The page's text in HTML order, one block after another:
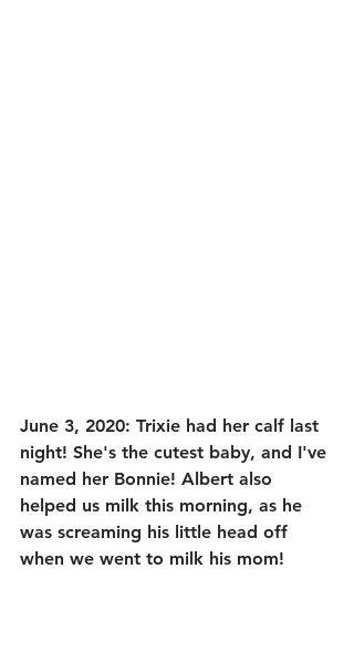
June 3, 2020: Trixie had her calf last
night! She's the cutest baby, and I've
named her Bonnie! Albert also
helped us milk this morning, as he
was screaming his little head off
when we went to milk his mom!